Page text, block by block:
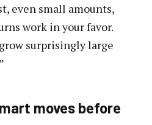
even small amounts,
work in your favor.
surprisingly large
moves before